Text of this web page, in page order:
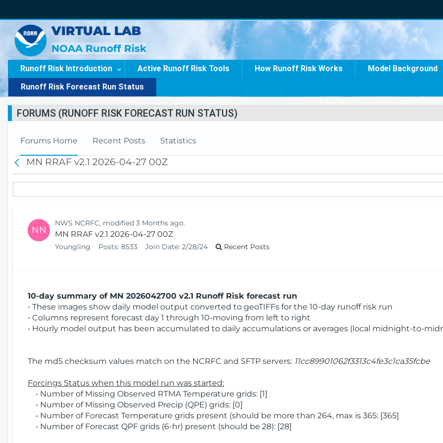
VIRTUAL LAB
NOAA Runoff Risk
Runoff Risk Introduction Active Runoff Risk Tools How Runoff Risk Works Model Background
Runoff Risk Forecast Run Status
FORUMS (RUNOFF RISK FORECAST RUN STATUS)
Forums Home Recent Posts Statistics
a
c
k
MN RRAF v2.1 2026-04-27 00Z
NN
NWS NCRFC, modified 3 Months ago.
MN RRAF v2.1 2026-04-27 00Z
Youngling Posts: 8533 Join Date: 2/28/24 Recent Posts
10-day summary of MN 2026042700 v2.1 Runoff Risk forecast run
• These images show daily model output converted to geoTIFFs for the 10-day runoff risk run
• Columns represent forecast day 1 through 10-moving from left to right
• Hourly model output has been accumulated to daily accumulations or averages (local midnight-to-
The md5 checksum values match on the NCRFC and SFTP servers: 11cc89901062f3313c4fe3c1ca35fcbe
Forcings Status when this model run was started:
• Number of Missing Observed RTMA Temperature grids: [1]
• Number of Missing Observed Precip (QPE) grids: [0]
• Number of Forecast Temperature grids present (should be more than 264, max is 365: [365]
• Number of Forecast QPF grids (6-hr) present (should be 28): [28]